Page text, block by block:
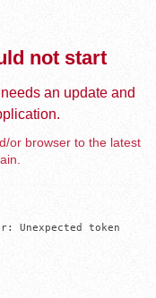
not start
an update and
or browser to the latest
Unexpected token